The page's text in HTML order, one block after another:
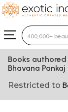
Type 3 or
Books
Bhavana Pankaj
Restricted to